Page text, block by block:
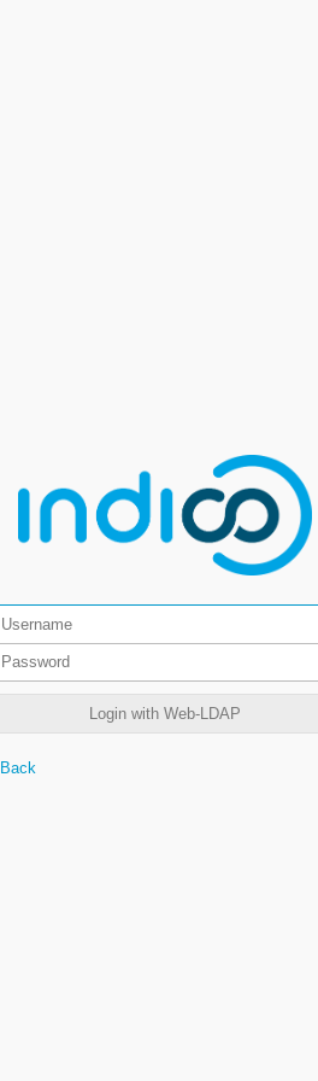
Login with Web-LDAP
Back